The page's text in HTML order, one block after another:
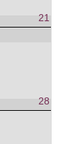
21
28